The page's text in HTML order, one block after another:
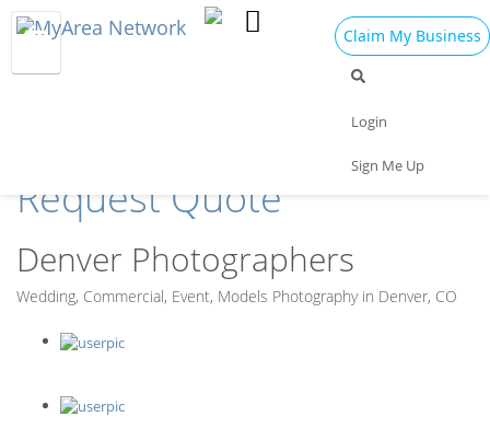
Claim My Business
Login
Sign Me Up
Photographers in Denver
Request Quote
Denver Photographers
Wedding, Commercial, Event, Models Photography in Denver, CO